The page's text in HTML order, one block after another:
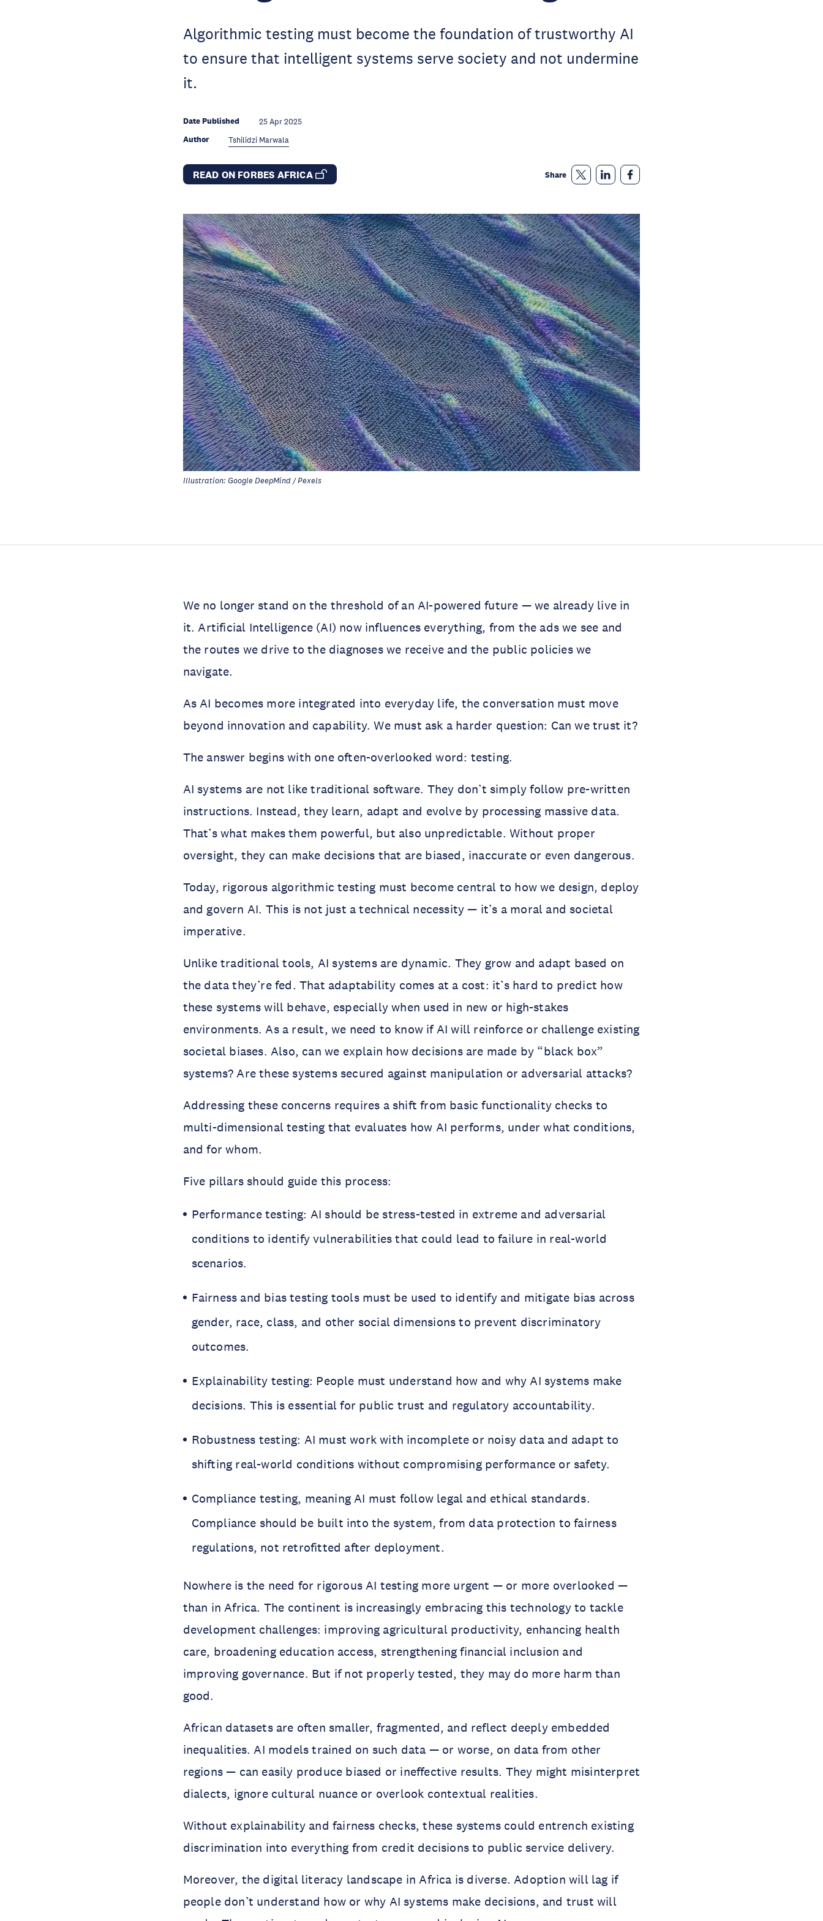
Algorithmic testing must become the foundation of trustworthy AI
to ensure that intelligent systems serve society and not undermine
it.
Date Published 25 Apr 2025
Author Tshilidzi Marwala
READ ON FORBES AFRICA Share
Illustration: Google DeepMind / Pexels
We no longer stand on the threshold of an AI-powered future — we already live in
it. Artificial Intelligence (AI) now influences everything, from the ads we see and
the routes we drive to the diagnoses we receive and the public policies we
navigate.
As AI becomes more integrated into everyday life, the conversation must move
beyond innovation and capability. We must ask a harder question: Can we trust it?
The answer begins with one often-overlooked word: testing.
AI systems are not like traditional software. They don’t simply follow pre-written
instructions. Instead, they learn, adapt and evolve by processing massive data.
That’s what makes them powerful, but also unpredictable. Without proper
oversight, they can make decisions that are biased, inaccurate or even dangerous.
Today, rigorous algorithmic testing must become central to how we design, deploy
and govern AI. This is not just a technical necessity — it’s a moral and societal
imperative.
Unlike traditional tools, AI systems are dynamic. They grow and adapt based on
the data they’re fed. That adaptability comes at a cost: it’s hard to predict how
these systems will behave, especially when used in new or high-stakes
environments. As a result, we need to know if AI will reinforce or challenge existing
societal biases. Also, can we explain how decisions are made by “black box”
systems? Are these systems secured against manipulation or adversarial attacks?
Addressing these concerns requires a shift from basic functionality checks to
multi-dimensional testing that evaluates how AI performs, under what conditions,
and for whom.
Five pillars should guide this process:
Performance testing: AI should be stress-tested in extreme and adversarial
conditions to identify vulnerabilities that could lead to failure in real-world
scenarios.
Fairness and bias testing tools must be used to identify and mitigate bias across
gender, race, class, and other social dimensions to prevent discriminatory
outcomes.
Explainability testing: People must understand how and why AI systems make
decisions. This is essential for public trust and regulatory accountability.
Robustness testing: AI must work with incomplete or noisy data and adapt to
shifting real-world conditions without compromising performance or safety.
Compliance testing, meaning AI must follow legal and ethical standards.
Compliance should be built into the system, from data protection to fairness
regulations, not retrofitted after deployment.
Nowhere is the need for rigorous AI testing more urgent — or more overlooked —
than in Africa. The continent is increasingly embracing this technology to tackle
development challenges: improving agricultural productivity, enhancing health
care, broadening education access, strengthening financial inclusion and
improving governance. But if not properly tested, they may do more harm than
good.
African datasets are often smaller, fragmented, and reflect deeply embedded
inequalities. AI models trained on such data — or worse, on data from other
regions — can easily produce biased or ineffective results. They might misinterpret
dialects, ignore cultural nuance or overlook contextual realities.
Without explainability and fairness checks, these systems could entrench existing
discrimination into everything from credit decisions to public service delivery.
Moreover, the digital literacy landscape in Africa is diverse. Adoption will lag if
people don’t understand how or why AI systems make decisions, and trust will